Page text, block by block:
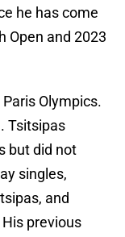
he has come
Open and 2023
Olympics.
Tsitsipas
but did not
singles,
and
previous